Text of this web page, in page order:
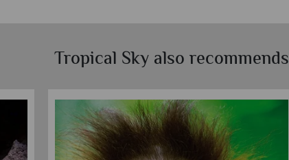
Tropical Sky also recommends